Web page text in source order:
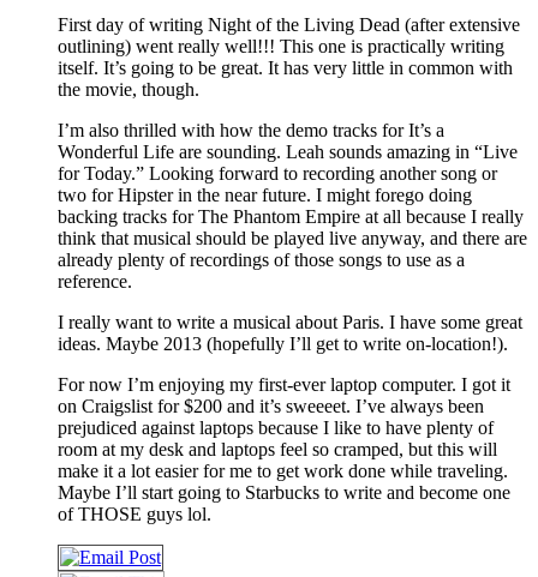
First day of writing Night of the Living Dead (after extensive
outlining) went really well!!! This one is practically writing
itself. It’s going to be great. It has very little in common with
the movie, though.
I’m also thrilled with how the demo tracks for It’s a
Wonderful Life are sounding. Leah sounds amazing in “Live
for Today.” Looking forward to recording another song or
two for Hipster in the near future. I might forego doing
backing tracks for The Phantom Empire at all because I really
think that musical should be played live anyway, and there are
already plenty of recordings of those songs to use as a
reference.
I really want to write a musical about Paris. I have some great
ideas. Maybe 2013 (hopefully I’ll get to write on-location!).
For now I’m enjoying my first-ever laptop computer. I got it
on Craigslist for $200 and it’s sweeeet. I’ve always been
prejudiced against laptops because I like to have plenty of
room at my desk and laptops feel so cramped, but this will
make it a lot easier for me to get work done while traveling.
Maybe I’ll start going to Starbucks to write and become one
of THOSE guys lol.